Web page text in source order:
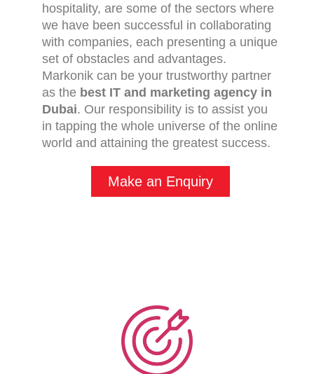
hospitality, are some of the sectors where
we have been successful in collaborating
with companies, each presenting a unique
set of obstacles and advantages.
Markonik can be your trustworthy partner
as the best IT and marketing agency in
Dubai. Our responsibility is to assist you
in tapping the whole universe of the online
world and attaining the greatest success.
Make an Enquiry